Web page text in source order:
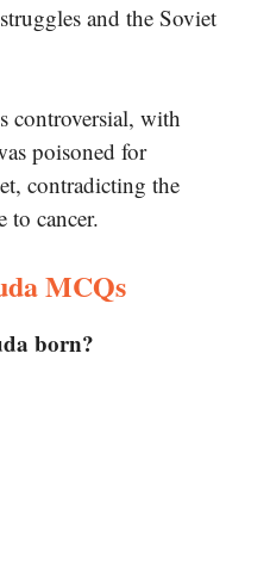
and the Soviet
controversial, with
poisoned for
contradicting the
to cancer.
MCQs
born?